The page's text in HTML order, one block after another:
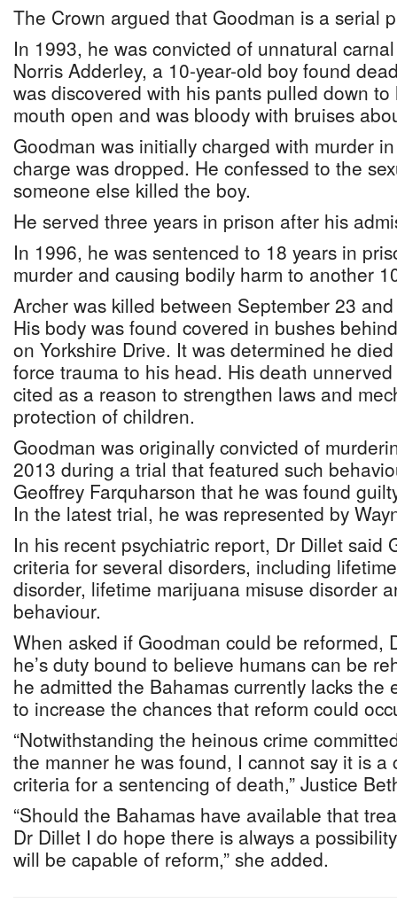
The Crown argued that Goodman is a serial
In 1993, he was convicted of unnatural
Norris Adderley, a 10-year-old boy found
was discovered with his pants pulled down
mouth open and was bloody with bruises
Goodman was initially charged with murder
charge was dropped. He confessed to the
someone else killed the boy.
He served three years in prison after his
In 1996, he was sentenced to 18 years in
murder and causing bodily harm to another
Archer was killed between September 23
His body was found covered in bushes
on Yorkshire Drive. It was determined he
force trauma to his head. His death
cited as a reason to strengthen laws and
protection of children.
Goodman was originally convicted of
2013 during a trial that featured such
Geoffrey Farquharson that he was found
In the latest trial, he was represented by
In his recent psychiatric report, Dr Dillet said
criteria for several disorders, including
disorder, lifetime marijuana misuse disorder
behaviour.
When asked if Goodman could be reformed,
he’s duty bound to believe humans can be
he admitted the Bahamas currently lacks the
to increase the chances that reform could
“Notwithstanding the heinous crime
the manner he was found, I cannot say it is a
criteria for a sentencing of death,” Justice
“Should the Bahamas have available that
Dr Dillet I do hope there is always a
will be capable of reform,” she added.